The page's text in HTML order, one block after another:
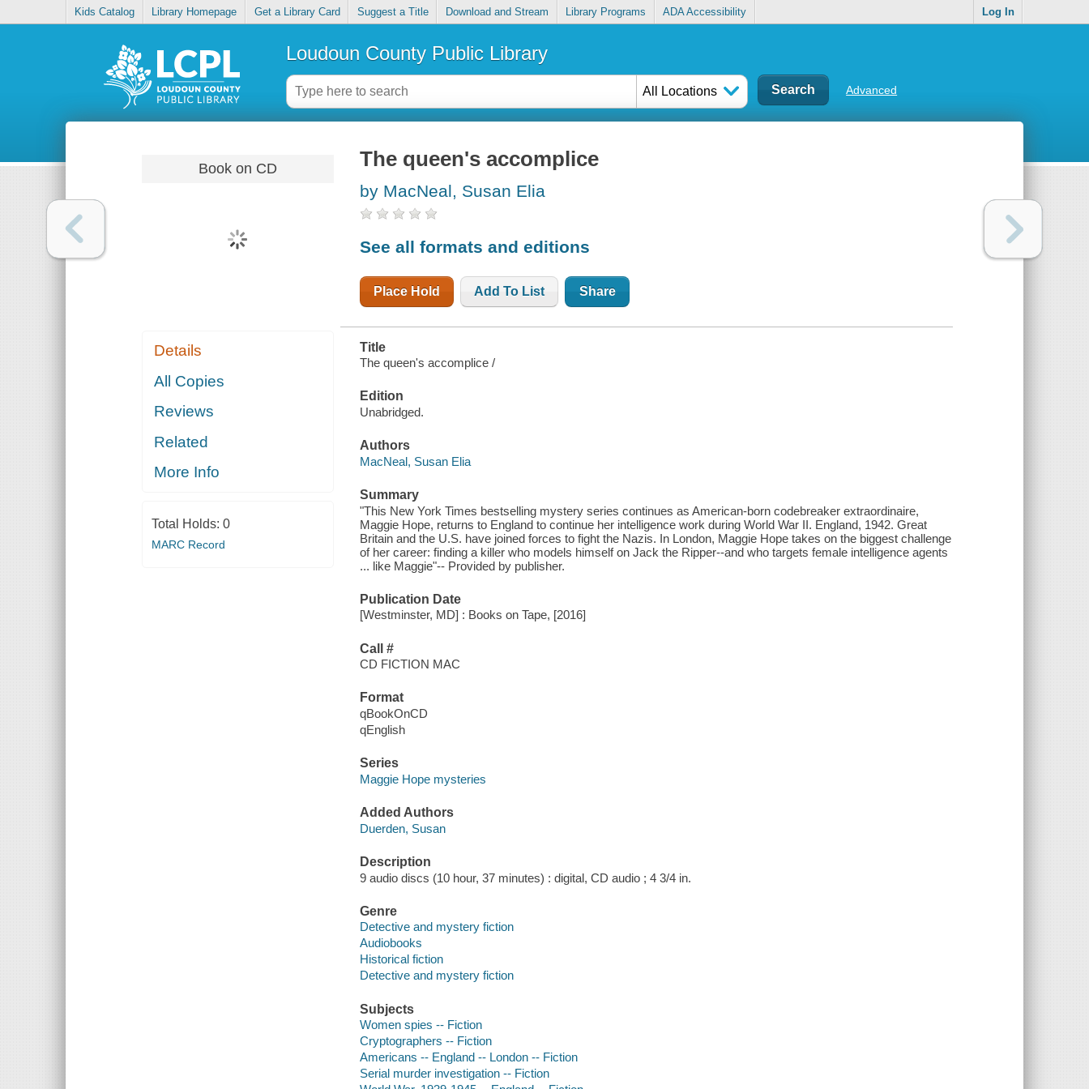
Kids Catalog Library Homepage Get a Library Card Suggest a Title Download and Stream Library Programs ADA Accessibility Log In
Loudoun County Public Library
All Locations Advanced
Book on CD
Details
All Copies
Reviews
Related
More Info
Total Holds: 0
MARC Record
The queen's accomplice
by MacNeal, Susan Elia
See all formats and editions
Place Hold Add To List Share
Title
The queen's accomplice /
Edition
Unabridged.
Authors
MacNeal, Susan Elia
Summary
"This New York Times bestselling mystery series continues as American-born codebreaker extraordinaire,
Maggie Hope, returns to England to continue her intelligence work during World War II. England, 1942. Great
Britain and the U.S. have joined forces to fight the Nazis. In London, Maggie Hope takes on the biggest challenge
of her career: finding a killer who models himself on Jack the Ripper--and who targets female intelligence agents
... like Maggie"-- Provided by publisher.
Publication Date
[Westminster, MD] : Books on Tape, [2016]
Call #
CD FICTION MAC
Format
qBookOnCD
qEnglish
Series
Maggie Hope mysteries
Added Authors
Duerden, Susan
Description
9 audio discs (10 hour, 37 minutes) : digital, CD audio ; 4 3/4 in.
Genre
Detective and mystery fiction
Audiobooks
Historical fiction
Detective and mystery fiction
Subjects
Women spies -- Fiction
Cryptographers -- Fiction
Americans -- England -- London -- Fiction
Serial murder investigation -- Fiction